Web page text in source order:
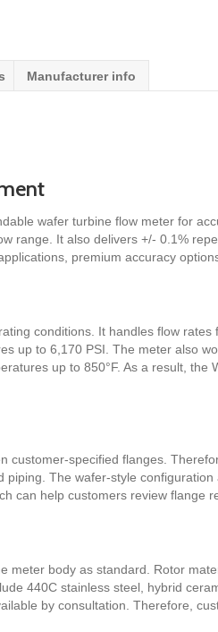
Manufacturer info
wafer turbine flow meter for
range. It also delivers +/- 0.1%
premium accuracy
conditions. It handles flow
up to 6,170 PSI. The meter also
up to 850°F. As a result, the
customer-specified flanges.
The wafer-style
can help customers review flange
meter body as standard. Rotor
440C stainless steel, hybrid
by consultation. Therefore,